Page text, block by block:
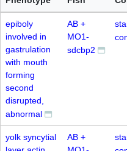
epiboly
involved in
gastrulation
with mouth
forming
second
disrupted,
abnormal
AB +
MO1-
sdcbp2
yolk syncytial
AB +